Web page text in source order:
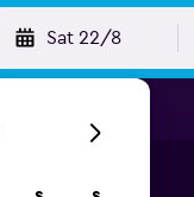
Sat 22/8